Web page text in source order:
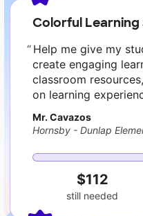
Colorful Learning
Help me give my
create engaging
classroom
on learning
Mr. Cavazos
Hornsby - Dunlap
$112
still needed